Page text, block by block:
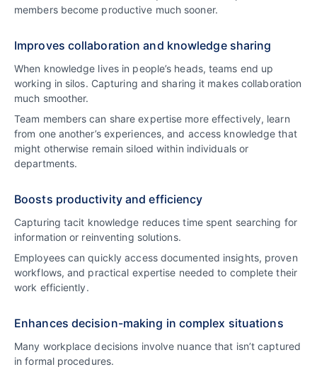
members become productive much sooner.
Improves collaboration and knowledge sharing
When knowledge lives in people’s heads, teams end up
working in silos. Capturing and sharing it makes collaboration
much smoother.
Team members can share expertise more effectively, learn
from one another’s experiences, and access knowledge that
might otherwise remain siloed within individuals or
departments.
Boosts productivity and efficiency
Capturing tacit knowledge reduces time spent searching for
information or reinventing solutions.
Employees can quickly access documented insights, proven
workflows, and practical expertise needed to complete their
work efficiently.
Enhances decision-making in complex situations
Many workplace decisions involve nuance that isn’t captured
in formal procedures.